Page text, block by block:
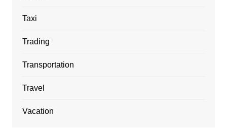
Taxi
Trading
Transportation
Travel
Vacation